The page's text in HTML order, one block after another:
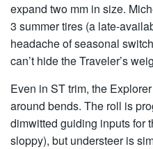
expand two mm in size.
3 summer tires (a late-
headache of seasonal
can’t hide the Traveler’s
Even in ST trim, the
around bends. The roll is
dimwitted guiding inputs for
sloppy), but understeer is